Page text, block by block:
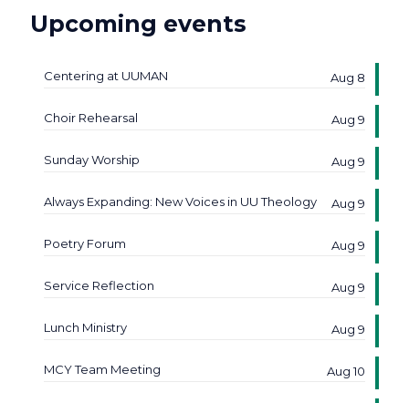
Upcoming events
Centering at UUMAN Aug 8
Choir Rehearsal Aug 9
Sunday Worship Aug 9
Always Expanding: New Voices in UU Theology Aug 9
Poetry Forum Aug 9
Service Reflection Aug 9
Lunch Ministry Aug 9
MCY Team Meeting Aug 10